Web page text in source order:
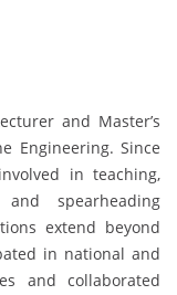
and Master’s
Engineering. Since
in teaching,
spearheading
extend beyond
in national and
and collaborated